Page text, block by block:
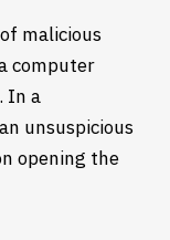
malicious
computer
In a
unsuspicious
opening the